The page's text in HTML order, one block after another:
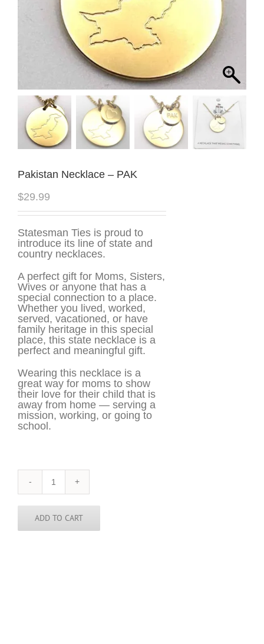
Pakistan Necklace – PAK
$29.99
Statesman Ties is proud to
introduce its line of state and
country necklaces.
A perfect gift for Moms, Sisters,
Wives or anyone that has a
special connection to a place.
Whether you lived, worked,
served, vacationed, or have
family heritage in this special
place, this state necklace is a
perfect and meaningful gift.
Wearing this necklace is a
great way for moms to show
their love for their child that is
away from home — serving a
mission, working, or going to
school.
Pakistan
Necklace
-
PAK
quantity
ADD TO CART